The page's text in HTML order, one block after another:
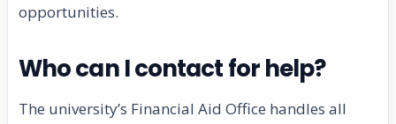
opportunities.
Who can I contact for help?
The university’s Financial Aid Office handles all